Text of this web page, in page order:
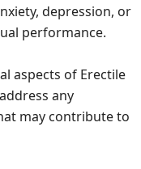
depression, or
performance.
aspects of Erectile
any
may contribute to